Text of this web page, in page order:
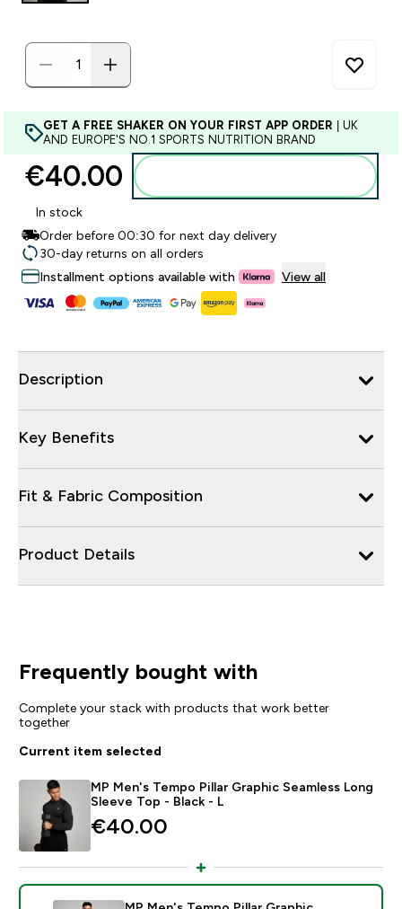
GET A FREE SHAKER ON YOUR FIRST APP ORDER | UK
AND EUROPE'S NO.1 SPORTS NUTRITION BRAND
€40.00‎
In stock
Order before 00:30 for next day delivery
30-day returns on all orders
Installment options available with
View all
Description
Key Benefits
Fit & Fabric Composition
Product Details
Frequently bought with
Complete your stack with products that work better
together
Current item selected
MP Men's Tempo Pillar Graphic Seamless Long
Sleeve Top - Black - L
€40.00‎